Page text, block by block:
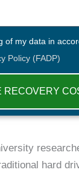
of my data in
Policy (FADP)
RECOVERY
hard